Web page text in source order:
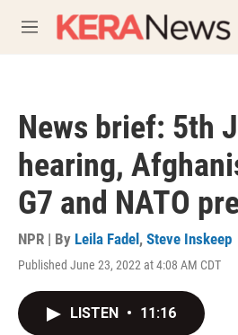
M
e
News brief: 5th
hearing,
G7 and NATO
NPR | By Leila Fadel , Steve Inskeep
Published June 23, 2022 at 4:08 AM CDT
LISTEN • 11:16